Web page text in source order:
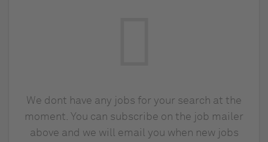
We dont have any jobs for your search at the
moment. You can subscribe on the job mailer
above and we will email you when new jobs